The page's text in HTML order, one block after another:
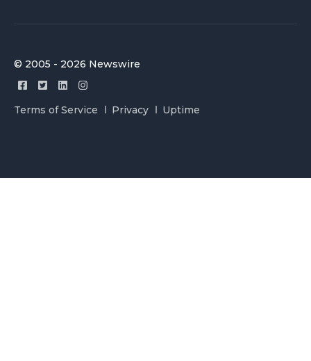
© 2005 - 2026 Newswire
Terms of Service Privacy Uptime